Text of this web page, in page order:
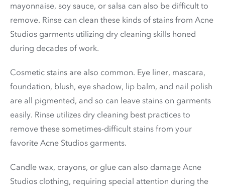
mayonnaise, soy sauce, or salsa can also be difficult to
remove. Rinse can clean these kinds of stains from Acne
Studios garments utilizing dry cleaning skills honed
during decades of work.
Cosmetic stains are also common. Eye liner, mascara,
foundation, blush, eye shadow, lip balm, and nail polish
are all pigmented, and so can leave stains on garments
easily. Rinse utilizes dry cleaning best practices to
remove these sometimes-difficult stains from your
favorite Acne Studios garments.
Candle wax, crayons, or glue can also damage Acne
Studios clothing, requiring special attention during the